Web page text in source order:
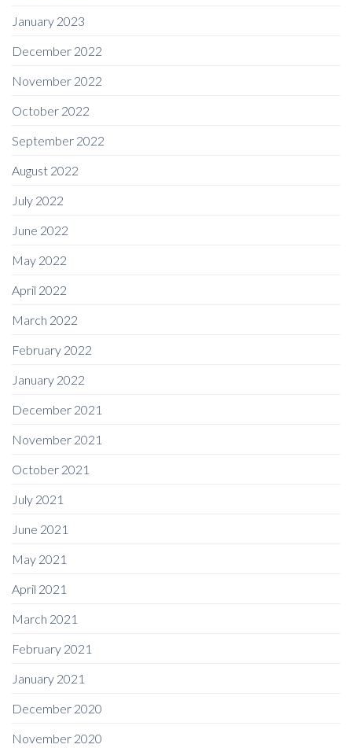
January 2023
December 2022
November 2022
October 2022
September 2022
August 2022
July 2022
June 2022
May 2022
April 2022
March 2022
February 2022
January 2022
December 2021
November 2021
October 2021
July 2021
June 2021
May 2021
April 2021
March 2021
February 2021
January 2021
December 2020
November 2020